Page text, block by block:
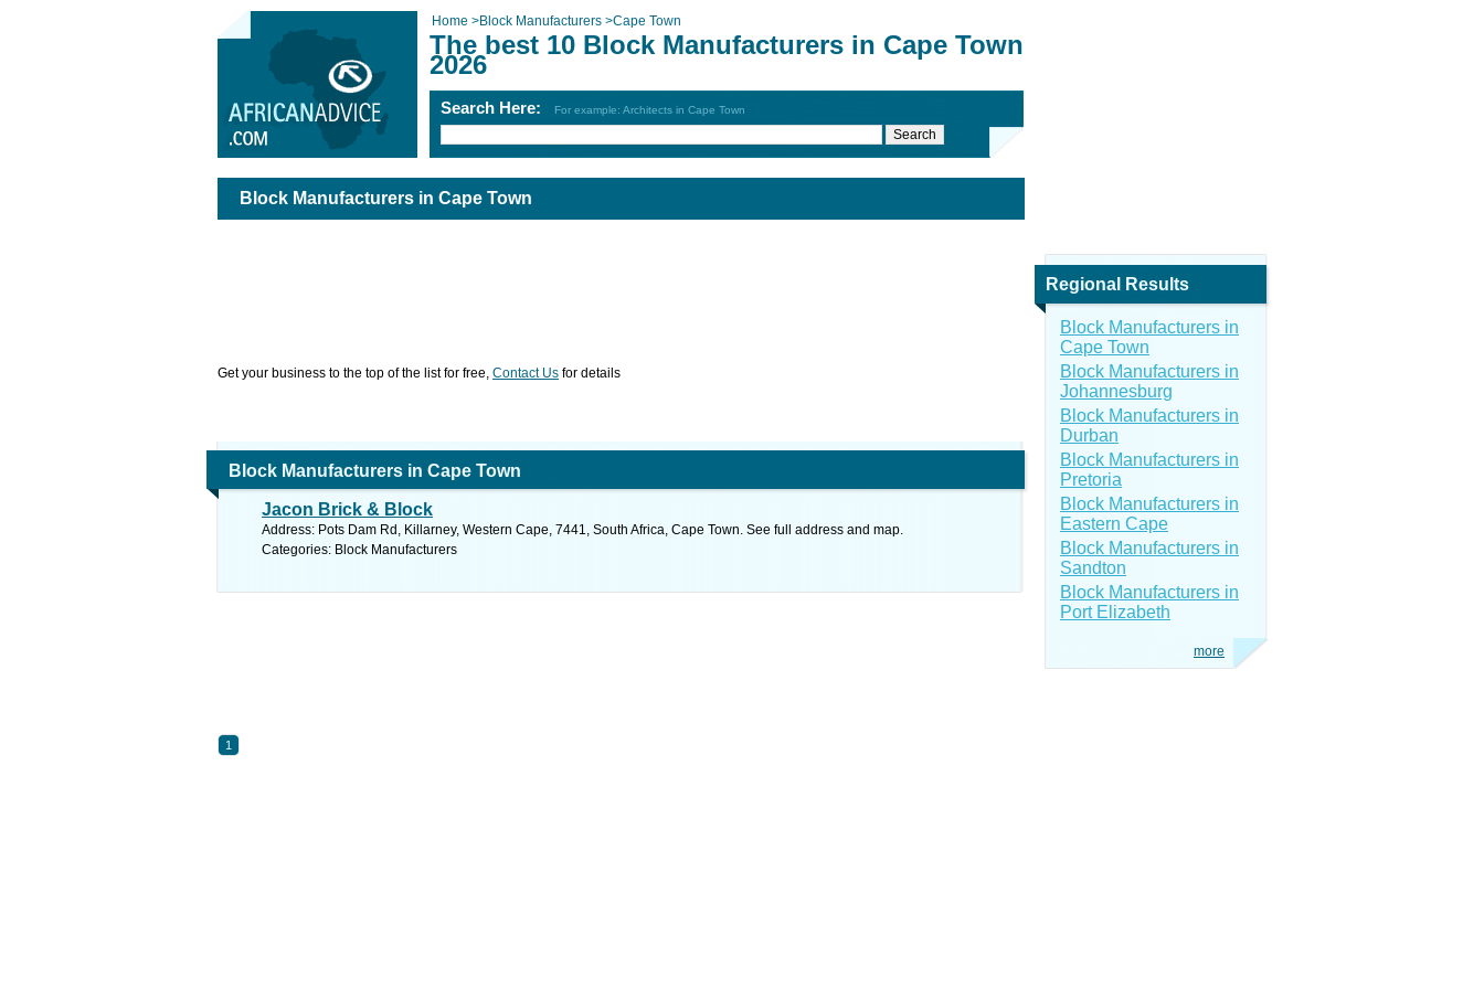
Home >Block Manufacturers >Cape Town
The best 10 Block Manufacturers in Cape Town
2026
Search Here: For example: Architects in Cape Town
Block Manufacturers in Cape Town
Get your business to the top of the list for free, Contact Us for details
Block Manufacturers in Cape Town
Jacon Brick & Block
Address: Pots Dam Rd, Killarney, Western Cape, 7441, South Africa, Cape Town. See full address and map.
Categories: Block Manufacturers
1
Regional Results
Block Manufacturers in
Cape Town
Block Manufacturers in
Johannesburg
Block Manufacturers in
Durban
Block Manufacturers in
Pretoria
Block Manufacturers in
Eastern Cape
Block Manufacturers in
Sandton
Block Manufacturers in
Port Elizabeth
more